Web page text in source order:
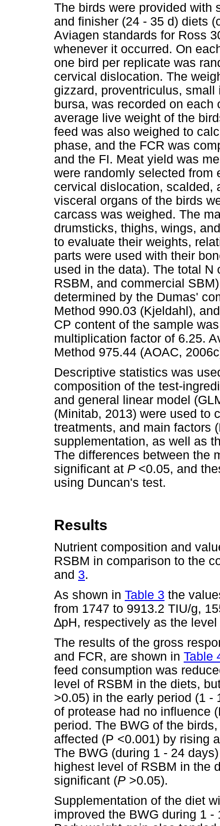
The birds were provided with
and finisher (24 - 35 d) diets
Aviagen standards for Ross
whenever it occurred. On
one bird per replicate was
cervical dislocation. The
gizzard, proventriculus,
bursa, was recorded on
average live weight of the
feed was also weighed to
phase, and the FCR was
and the FI. Meat yield was
were randomly selected from
cervical dislocation, scalded,
visceral organs of the birds
carcass was weighed. The
drumsticks, thighs, wings,
to evaluate their weights,
parts were used with their
used in the data). The total
RSBM, and commercial
determined by the Dumas'
Method 990.03 (Kjeldahl),
CP content of the sample
multiplication factor of 6.25.
Method 975.44 (AOAC,
Descriptive statistics was
composition of the test-
and general linear model
(Minitab, 2013) were used to
treatments, and main factors
supplementation, as well as
The differences between the
significant at P <0.05, and
using Duncan's test.
Results
Nutrient composition and
RSBM in comparison to the
and 3.
As shown in Table 3 the
from 1747 to 9913.2 TIU/g,
∆pH, respectively as the
The results of the gross
and FCR, are shown in Table
feed consumption was
level of RSBM in the diets,
>0.05) in the early period (1 -
of protease had no influence
period. The BWG of the
affected (P <0.001) by rising
The BWG (during 1 - 24
highest level of RSBM in the
significant (P >0.05).
Supplementation of the diet
improved the BWG during 1